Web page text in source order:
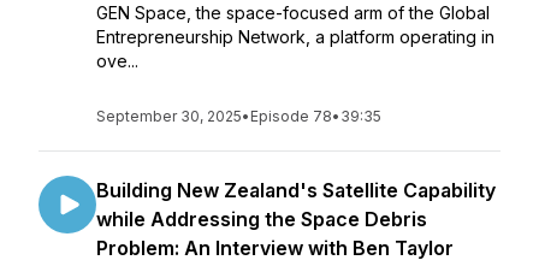
GEN Space, the space-focused arm of the Global
Entrepreneurship Network, a platform operating in
ove...
September 30, 2025• Episode 78• 39:35
Building New Zealand's Satellite Capability
while Addressing the Space Debris
Problem: An Interview with Ben Taylor